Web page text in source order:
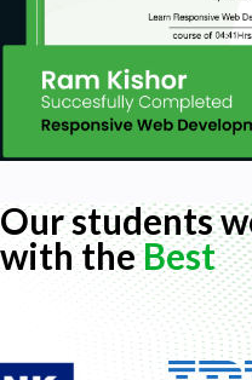
Our students
with theBest